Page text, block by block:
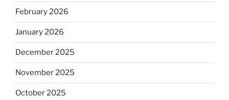
February 2026
January 2026
December 2025
November 2025
October 2025